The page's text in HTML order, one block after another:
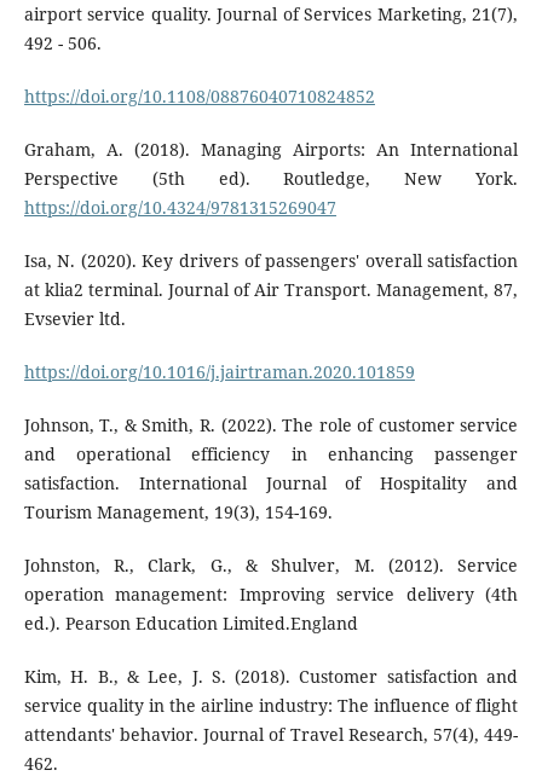
airport service quality. Journal of Services Marketing, 21(7),
492 - 506.
https://doi.org/10.1108/08876040710824852
Graham, A. (2018). Managing Airports: An International
Perspective (5th ed). Routledge, New York.
https://doi.org/10.4324/9781315269047
Isa, N. (2020). Key drivers of passengers' overall satisfaction
at klia2 terminal. Journal of Air Transport. Management, 87,
Evsevier ltd.
https://doi.org/10.1016/j.jairtraman.2020.101859
Johnson, T., & Smith, R. (2022). The role of customer service
and operational efficiency in enhancing passenger
satisfaction. International Journal of Hospitality and
Tourism Management, 19(3), 154-169.
Johnston, R., Clark, G., & Shulver, M. (2012). Service
operation management: Improving service delivery (4th
ed.). Pearson Education Limited.England
Kim, H. B., & Lee, J. S. (2018). Customer satisfaction and
service quality in the airline industry: The influence of flight
attendants' behavior. Journal of Travel Research, 57(4), 449-
462.